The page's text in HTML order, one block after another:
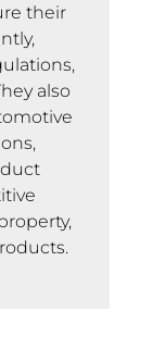
their
also